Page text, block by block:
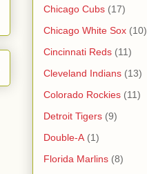
Chicago Cubs (17)
Chicago White Sox (10)
Cincinnati Reds (11)
Cleveland Indians (13)
Colorado Rockies (11)
Detroit Tigers (9)
Double-A (1)
Florida Marlins (8)